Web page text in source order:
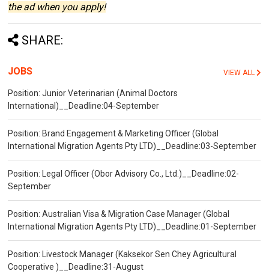
the ad when you apply!
SHARE:
JOBS VIEW ALL
Position: Junior Veterinarian (Animal Doctors
International)__Deadline:04-September
Position: Brand Engagement & Marketing Officer (Global
International Migration Agents Pty LTD)__Deadline:03-September
Position: Legal Officer (Obor Advisory Co., Ltd.)__Deadline:02-
September
Position: Australian Visa & Migration Case Manager (Global
International Migration Agents Pty LTD)__Deadline:01-September
Position: Livestock Manager (Kaksekor Sen Chey Agricultural
Cooperative )__Deadline:31-August